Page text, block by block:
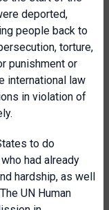
deported,
people back to
torture,
punishment or
international law
in violation of
to do
had already
hardship, as well
UN Human